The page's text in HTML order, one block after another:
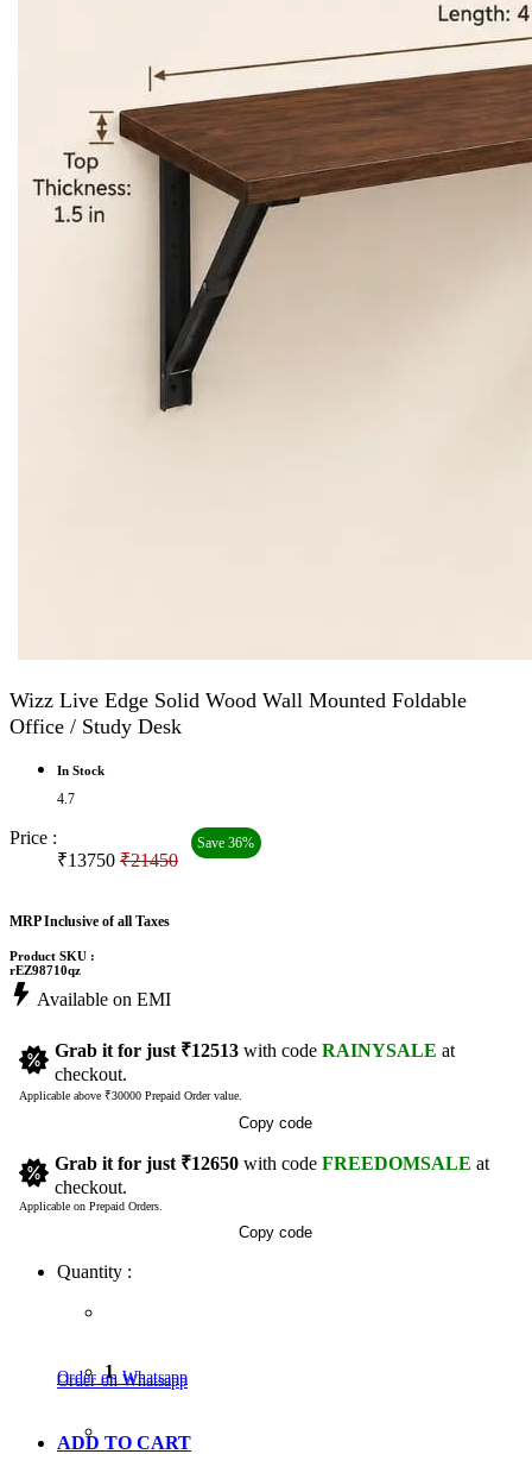
Wizz Live Edge Solid Wood Wall Mounted Foldable
Office / Study Desk
In Stock
4.7
Price :
₹13750 ₹21450
Save 36%
MRP Inclusive of all Taxes
Product SKU :
rEZ98710qz
Available on EMI
Grab it for just ₹12513 with code RAINYSALE
checkout.
Applicable above ₹30000 Prepaid Order value.
Copy code
Grab it for just ₹12650 with code FREEDOMSALE
checkout.
Applicable on Prepaid Orders.
Copy code
Quantity :
1
Order on Whatsapp
Order on Whatsapp
ADD TO CART